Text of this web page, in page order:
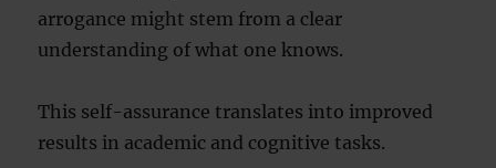
arrogance might stem from a clear
understanding of what one knows.
This self-assurance translates into improved
results in academic and cognitive tasks.